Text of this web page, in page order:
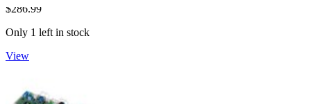
$286.99
Only 1 left in stock
View